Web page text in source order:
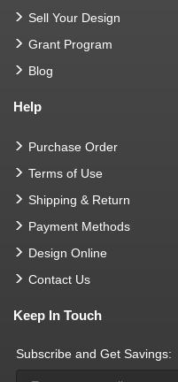
Sell Your Design
Grant Program
Blog
Help
Purchase Order
Terms of Use
Shipping & Return
Payment Methods
Design Online
Contact Us
Keep In Touch
Subscribe and Get Savings: